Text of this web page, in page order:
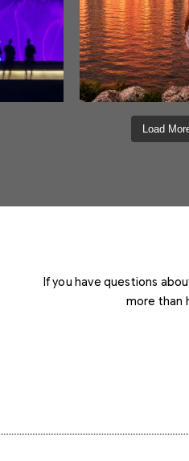
Load
If you have questions
more than